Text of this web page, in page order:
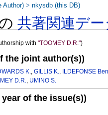
共著関連デ
with"TOOMEY D.R.")
the joint author(s))
K.,GILLIS K., ILDEFONSE
D.R., UMINO S.
year of the issue(s))
Author) >nkysdb (this DB)